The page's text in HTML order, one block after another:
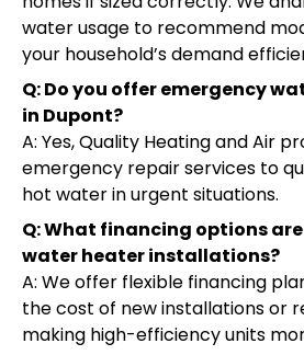
water usage to recommend
your household’s demand
Q: Do you offer emergency
in Dupont?
A: Yes, Quality Heating and Air
emergency repair services to
hot water in urgent situations.
Q: What financing options
water heater installations?
A: We offer flexible financing
the cost of new installations or
making high-efficiency units